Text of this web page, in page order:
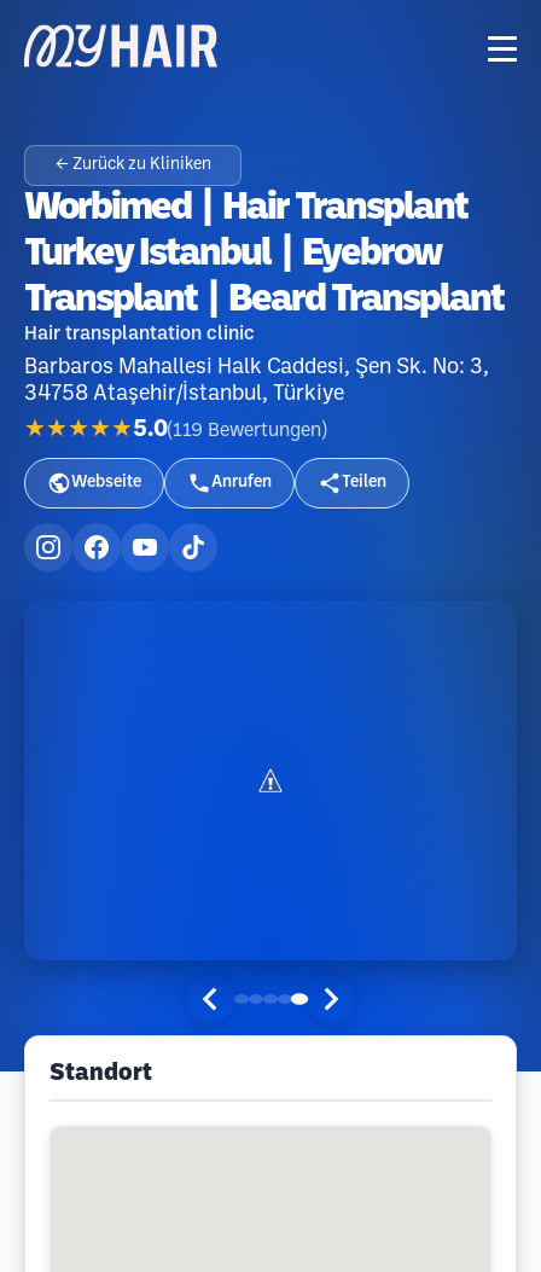
← Zurück zu Kliniken
Worbimed | Hair Transplant
Turkey Istanbul | Eyebrow
Transplant | Beard Transplant
Hair transplantation clinic
Barbaros Mahallesi Halk Caddesi, Şen Sk. No: 3,
34758 Ataşehir/İstanbul, Türkiye
★★★★★5.0(119 Bewertungen )
Webseite Anrufen Teilen
Standort